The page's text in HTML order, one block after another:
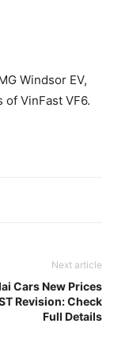
Windsor EV,
of VinFast VF6.
Next article
Cars New Prices
Revision: Check
Full Details